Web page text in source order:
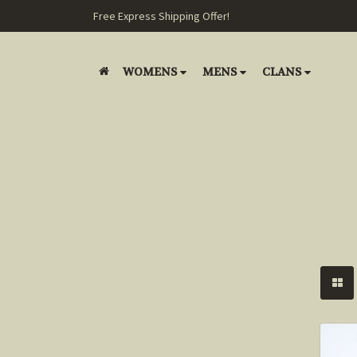
Free Express Shipping Offer!
WOMENS MENS CLANS